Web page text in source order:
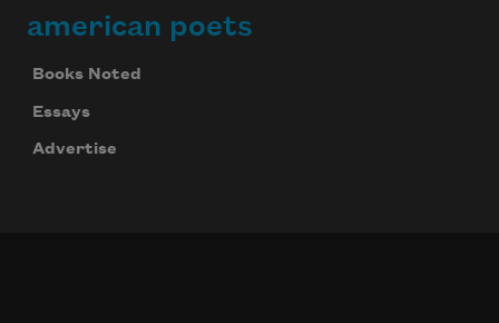
american poets
Books Noted
Essays
Advertise